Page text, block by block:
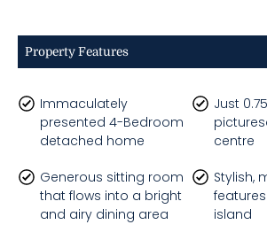
Property Features
Immaculately
presented 4-Bedroom
detached home
Just
centre
Generous sitting room
that flows into a bright
and airy dining area
Stylish,
island